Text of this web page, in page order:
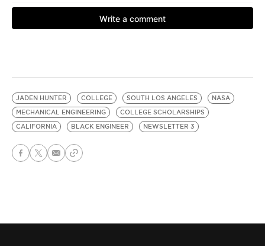
JADEN HUNTER COLLEGE SOUTH LOS ANGELES
NASA
MECHANICAL ENGINEERING
COLLEGE SCHOLARSHIPS
CALIFORNIA
BLACK ENGINEER NEWSLETTER 3